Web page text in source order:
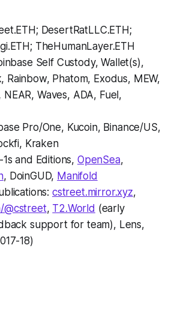
DesertRatLLC.ETH;
TheHumanLayer.ETH
Self Custody, Wallet(s),
Rainbow, Phatom, Exodus, MEW,
NEAR, Waves, ADA, Fuel,
Pro/One, Kucoin, Binance/US,
Kraken
and Editions, OpenSea,
, DoinGUD, Manifold
cstreet.mirror.xyz,
@cstreet, T2.World (early
support for team), Lens,
18)